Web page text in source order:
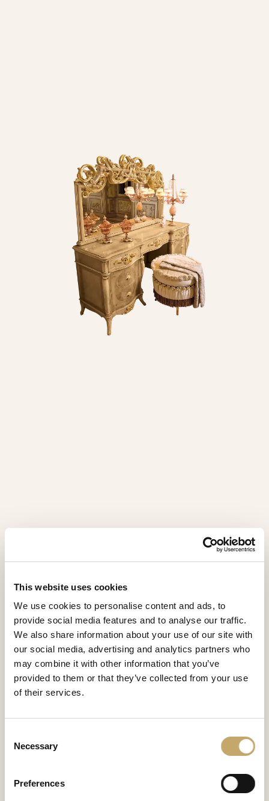
This website uses cookies
We use cookies to personalise content and ads, to
provide social media features and to analyse our traffic.
We also share information about your use of our site with
our social media, advertising and analytics partners who
may combine it with other information that you’ve
provided to them or that they’ve collected from your use
of their services.
Selection
Necessary
Preferences
Etoile
CONTATTACI PER SCOPRIRE DI PIÙ